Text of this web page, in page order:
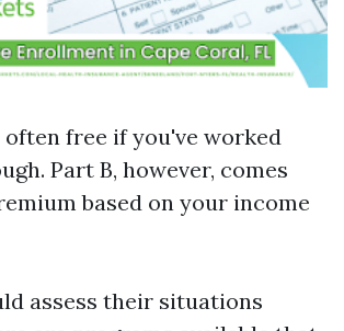
often free if you've worked
Part B, however, comes
based on your income
assess their situations